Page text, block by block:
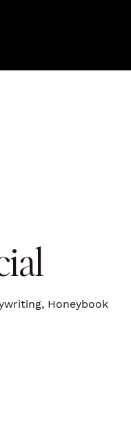
Honeybook